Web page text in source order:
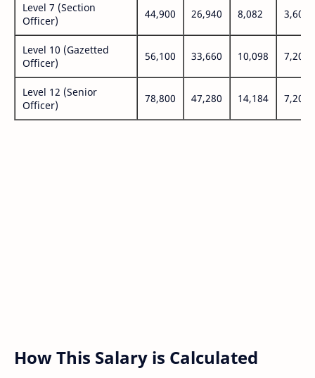
Level 7 (Section
Officer)
44,900 26,940 8,082 3,600
Level 10 (Gazetted
Officer)
56,100 33,660 10,098 7,200
Level 12 (Senior
Officer)
78,800 47,280 14,184 7,200
How This Salary is Calculated